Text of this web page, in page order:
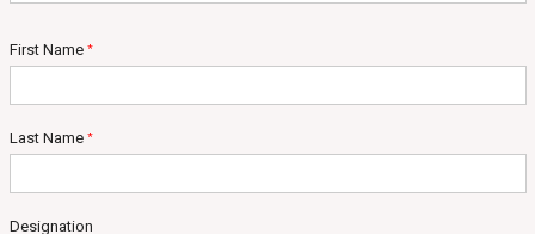
First Name *
Last Name *
Designation